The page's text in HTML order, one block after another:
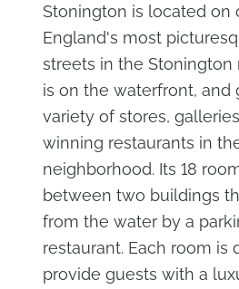
Stonington is located on
England's most
streets in the Stonington
is on the waterfront, and
variety of stores,
winning restaurants in
neighborhood. Its 18
between two buildings
from the water by a
restaurant. Each room is
provide guests with a